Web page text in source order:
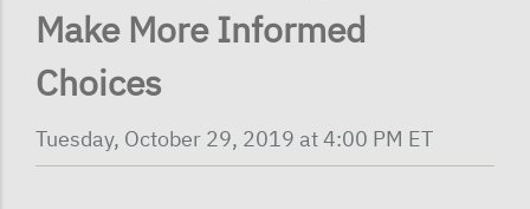
Make More Informed
Choices
Tuesday, October 29, 2019 at 4:00 PM ET